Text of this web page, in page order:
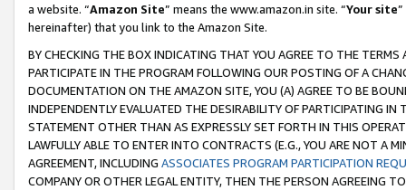
a website. “Amazon Site” means the www.amazon.in site. “Your site
hereinafter) that you link to the Amazon Site.
BY CHECKING THE BOX INDICATING THAT YOU AGREE TO THE
PARTICIPATE IN THE PROGRAM FOLLOWING OUR POSTING OF A
DOCUMENTATION ON THE AMAZON SITE, YOU (A) AGREE TO BE
INDEPENDENTLY EVALUATED THE DESIRABILITY OF PARTICIPATING
STATEMENT OTHER THAN AS EXPRESSLY SET FORTH IN THIS
LAWFULLY ABLE TO ENTER INTO CONTRACTS (E.G., YOU ARE NOT A
AGREEMENT, INCLUDING ASSOCIATES PROGRAM PARTICIPATION
COMPANY OR OTHER LEGAL ENTITY, THEN THE PERSON AGREEING